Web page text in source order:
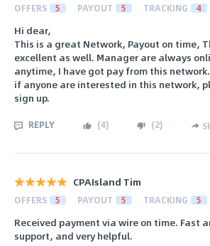
OFFERS 5 PAYOUT 5 TRACKING 4
Hi dear,
This is a great Network, Payout on time,
excellent as well. Manager are always
anytime, I have got pay from this
if anyone are interested in this network,
sign up.
REPLY (4) (2)
CPAIsland Tim
OFFERS 5 PAYOUT 5 TRACKING 5
Received payment via wire on time. Fast
support, and very helpful.